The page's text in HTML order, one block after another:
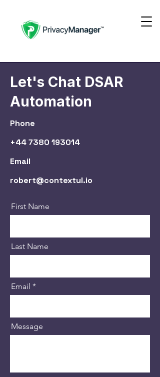
Let's Chat DSAR
Automation
Phone
+44 7380 193014
Email
robert@contextul.io
First Name
Last Name
Email
Message